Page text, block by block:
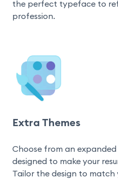
the perfect typeface to
profession.
Extra Themes
Choose from an
designed to make your
Tailor the design to match